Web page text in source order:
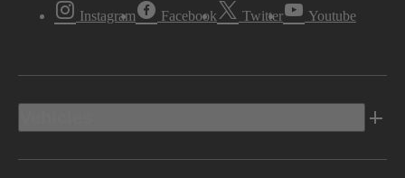
Instagram Facebook Twitter Youtube